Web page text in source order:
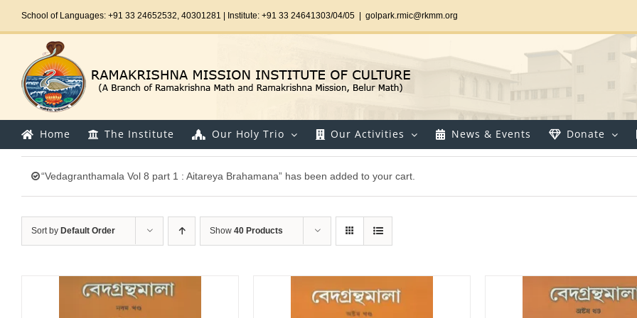
School of Languages: +91 33 24652532, 40301281 | Institute: +91 33 24641303/04/05 golpark.rmic@rkmm.org
Home The Institute Our Holy Trio Our Activities News & Events Donate
“Vedagranthamala Vol 8 part 1 : Aitareya Brahamana” has been added to your cart.
Sort by Default Order Show 40 Products